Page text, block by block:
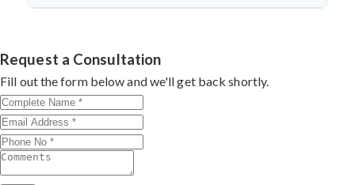
success.
with minimally invasive approaches.
consultation by contacting his clinic directly. Provide
medical reports and imaging studies. International
patients can arrange online consultations. His team
assists with treatment planning, cost estimates, and
complete care from consultation to recovery.
Request a Consultation
Fill out the form below and we'll get back shortly.